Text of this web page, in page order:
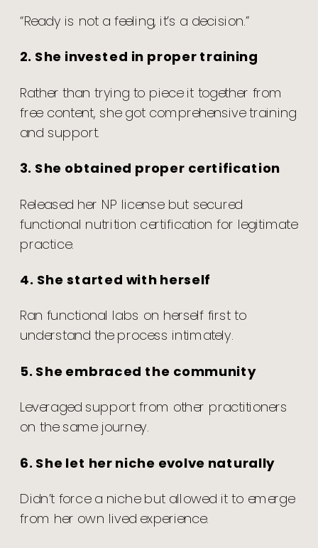
“Ready is not a feeling, it’s a decision.”
2. She invested in proper training
Rather than trying to piece it together from
free content, she got comprehensive training
and support.
3. She obtained proper certification
Released her NP license but secured
functional nutrition certification for legitimate
practice.
4. She started with herself
Ran functional labs on herself first to
understand the process intimately.
5. She embraced the community
Leveraged support from other practitioners
on the same journey.
6. She let her niche evolve naturally
Didn’t force a niche but allowed it to emerge
from her own lived experience.